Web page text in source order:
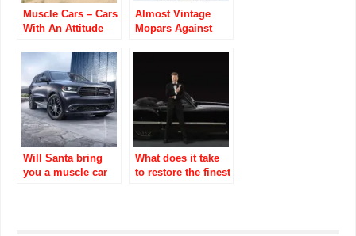
Muscle Cars – Cars
With An Attitude
Almost Vintage
Mopars Against
Ubly Dragstrip
Will Santa bring
you a muscle car
What does it take
to restore the finest